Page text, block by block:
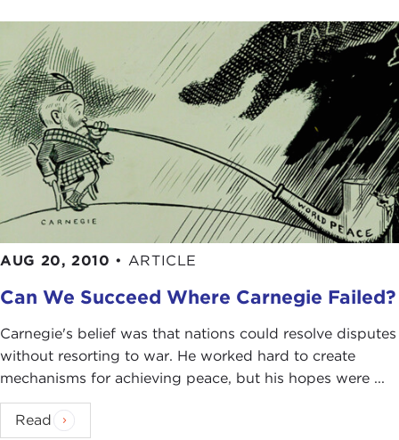
AUG 20, 2010 • ARTICLE
Can We Succeed Where Carnegie Failed?
Carnegie's belief was that nations could resolve disputes
without resorting to war. He worked hard to create
mechanisms for achieving peace, but his hopes were ...
Read